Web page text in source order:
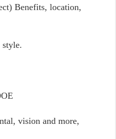
Benefits, location,
style.
vision and more,